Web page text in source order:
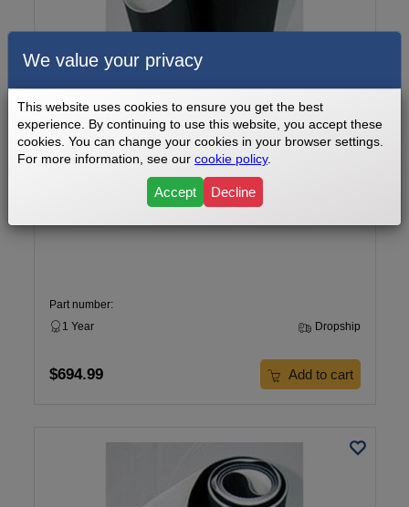
Image Wide Stride Duo 48 Treadmill Walking Belt Model
Part number:
1 Year
Dropship
$694.99 Add to cart
We value your privacy
This website uses cookies to ensure you get the best
experience. By continuing to use this website, you accept these
cookies. You can change your cookies in your browser settings.
For more information, see our cookie policy.
Accept Decline